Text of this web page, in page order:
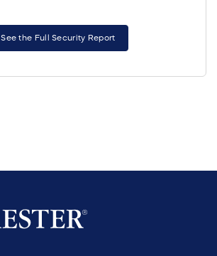
See the Full Security Report